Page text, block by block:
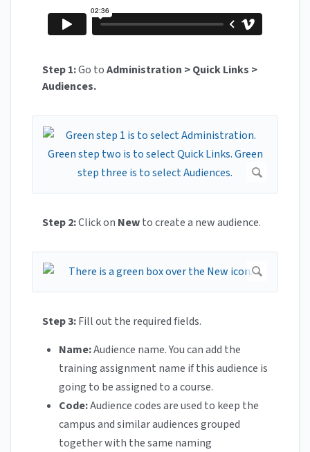
Step 1:Go toAdministration > Quick Links >
Audiences.
Step 2:Click on Newto create a new audience.
Step 3:Fill out the required fields.
Name:Audience name. You can add the
training assignment name if this audience is
going to be assigned to a course.
Code:Audience codes are used to keep the
campus and similar audiences grouped
together with the same naming